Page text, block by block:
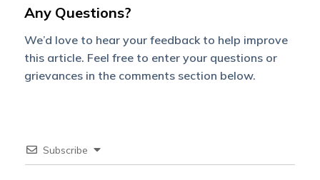
Any Questions?
We’d love to hear your feedback to help improve
this article. Feel free to enter your questions or
grievances in the comments section below.
Subscribe